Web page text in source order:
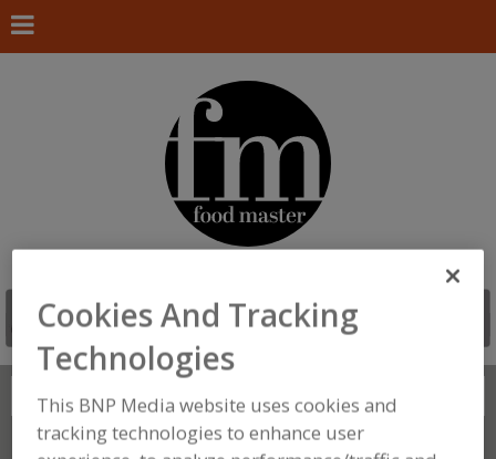
Search
Connect With Us
Cookies And Tracking
Technologies
This BNP Media website uses cookies and
tracking technologies to enhance user